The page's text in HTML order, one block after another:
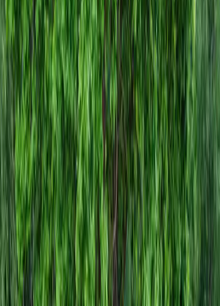
GravelCompanies in Arlington, WA